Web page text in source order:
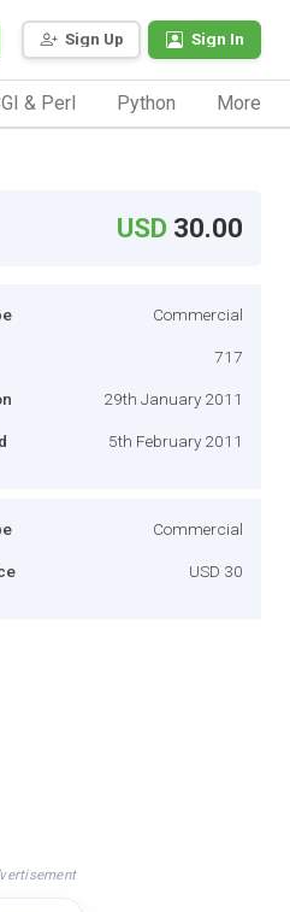
Sign Up Sign In
& Perl Python More
USD 30.00
Commercial
717
29th January 2011
5th February 2011
Commercial
USD 30